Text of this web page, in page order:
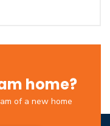
home?
of a new home